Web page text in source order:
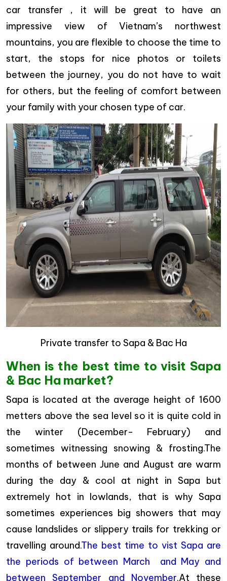
car transfer , it will be great to have an
impressive view of Vietnam’s northwest
mountains, you are flexible to choose the time to
start, the stops for nice photos or toilets
between the journey, you do not have to wait
for others, but the feeling of comfort between
your family with your chosen type of car.
Private transfer to Sapa & Bac Ha
When is the best time to visit Sapa
& Bac Ha market?
Sapa is located at the average height of 1600
metters above the sea level so it is quite cold in
the winter (December- February) and
sometimes witnessing snowing & frosting.The
months of between June and August are warm
during the day & cool at night in Sapa but
extremely hot in lowlands, that is why Sapa
sometimes experiences big showers that may
cause landslides or slippery trails for trekking or
travelling around.The best time to vist Sapa are
the periods of between March and May and
between September and November.At these